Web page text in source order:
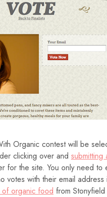
Organic contest will be
clicking over and submitting
for the site. You only need to
votes with their email
of organic food from